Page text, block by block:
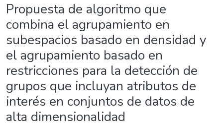
Propuesta de algoritmo que
combina el agrupamiento en
subespacios basado en densidad y
el agrupamiento basado en
restricciones para la detección de
grupos que incluyan atributos de
interés en conjuntos de datos de
alta dimensionalidad